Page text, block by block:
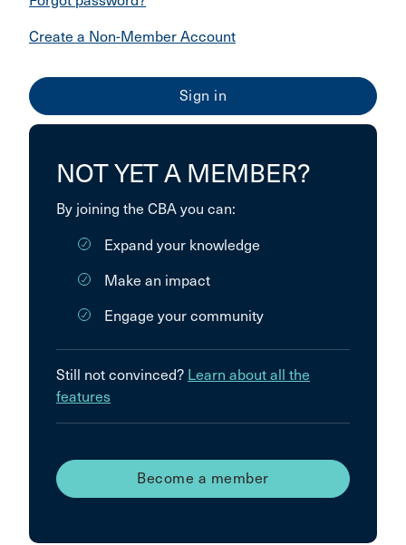
Create a Non-Member Account
NOT YET A MEMBER?
By joining the CBA you can:
Expand your knowledge
Make an impact
Engage your community
Still not convinced? Learn about all the
features
Become a member